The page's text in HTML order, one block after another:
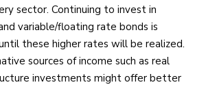
sector. Continuing to invest in
variable/floating rate bonds is
these higher rates will be realized.
sources of income such as real
investments might offer better